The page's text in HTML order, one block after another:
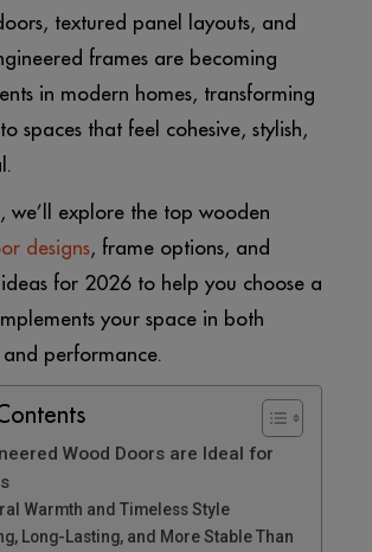
textured panel layouts, and
frames are becoming
in modern homes, transforming
spaces that feel cohesive, stylish,
we’ll explore the top wooden
designs, frame options, and
for 2026 to help you choose a
your space in both
performance.
Wood Doors are Ideal for
Warmth and Timeless Style
Long-Lasting, and More Stable Than